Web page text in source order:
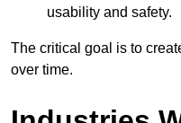
usability and safety.
The critical goal is to
over time.